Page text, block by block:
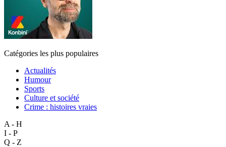
Catégories les plus populaires
Actualités
Humour
Sports
Culture et société
Crime : histoires vraies
A - H
I - P
Q - Z